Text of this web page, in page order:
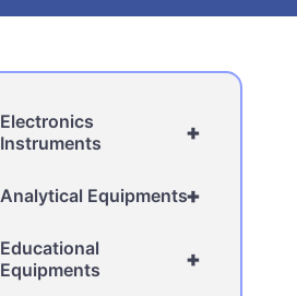
+
Electronics
Instruments
+
Analytical Equipments
+
Educational
Equipments